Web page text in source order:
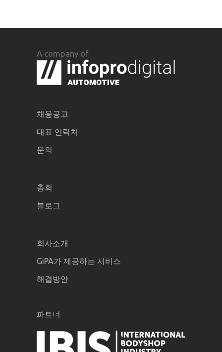
A company of
채용공고
대표 연락처
문의
총회
블로그
회사소개
GiPA가 제공하는 서비스
해결방안
파트너